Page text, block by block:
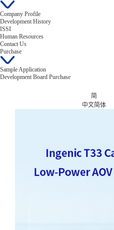
Company Profile
Development History
ISSI
Human Resources
Contact Us
Purchase
Sample Application
Development Board Purchase
简
中文简体